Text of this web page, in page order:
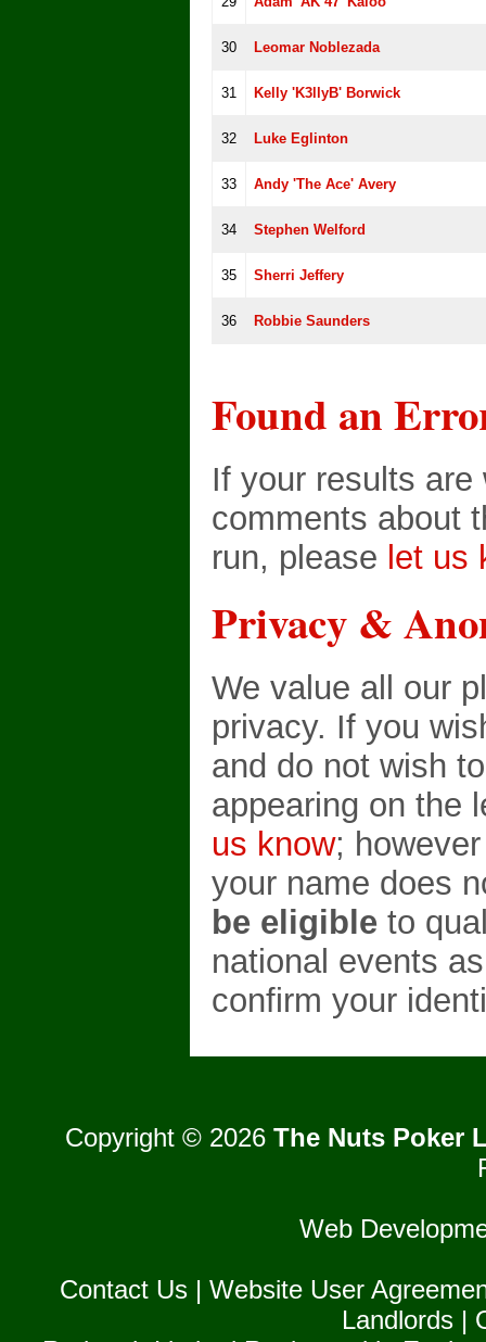
30 Leomar Noblezada
31 Kelly 'K3llyB' Borwick
32 Luke Eglinton
33 Andy 'The Ace' Avery
34 Stephen Welford
35 Sherri Jeffery
36 Robbie Saunders
Found an
If your results
comments about
run, please let us
Privacy &
We value all our
privacy. If you
and do not wish
appearing on the
us know;
your name does
be eligible to
national events
confirm your
Copyright © 2026 The Nuts Poker
Web
Contact Us| Website User
Landlords |